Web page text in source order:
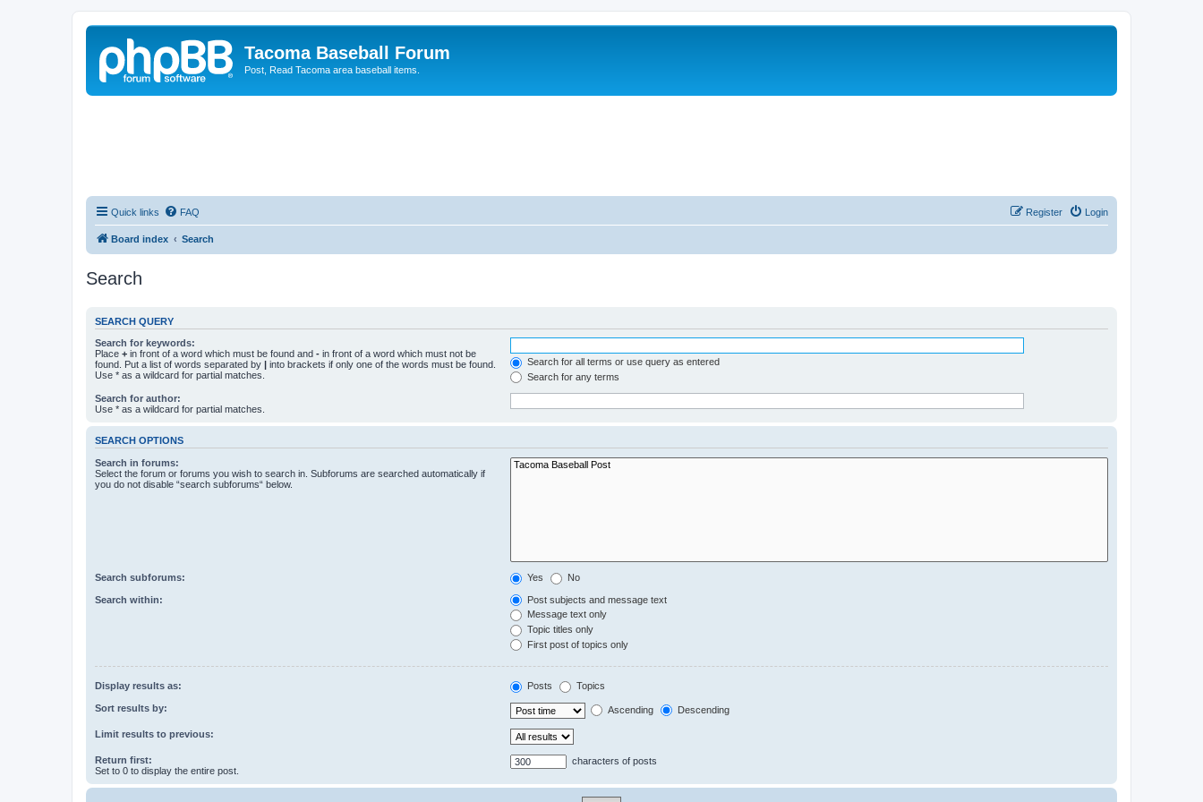
Tacoma Baseball Forum
Post, Read Tacoma area baseball items.
Quick links FAQ Login
Register
Board index Search
Search
SEARCH QUERY
Search for keywords:
Place + in front of a word which must be found and - in front of a word which must not be
found. Put a list of words separated by | into brackets if only one of the words must be found.
Use * as a wildcard for partial matches.
Search for all terms or use query as entered
Search for any terms
Search for author:
Use * as a wildcard for partial matches.
SEARCH OPTIONS
Search in forums:
Select the forum or forums you wish to search in. Subforums are searched automatically if
you do not disable “search subforums“ below.
Search subforums: Yes No
Search within:
Post subjects and message text
Message text only
Topic titles only
First post of topics only
Display results as: Posts Topics
Sort results by: Ascending Descending
Limit results to previous:
Return first:
Set to 0 to display the entire post.
characters of posts